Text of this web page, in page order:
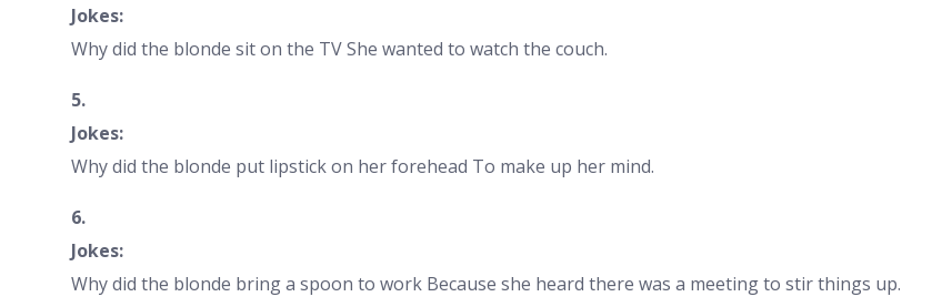
Jokes:
Why did the blonde sit on the TV She wanted to watch the couch.
5.
Jokes:
Why did the blonde put lipstick on her forehead To make up her mind.
6.
Jokes:
Why did the blonde bring a spoon to work Because she heard there was a meeting to stir things up.